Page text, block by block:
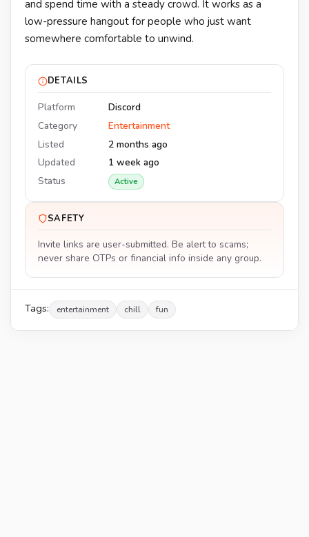
and spend time with a steady crowd. It works as a
low-pressure hangout for people who just want
somewhere comfortable to unwind.
DETAILS
Platform
Discord
Category
Entertainment
Listed
2 months ago
Updated
1 week ago
Status
Active
SAFETY
Invite links are user-submitted. Be alert to scams;
never share OTPs or financial info inside any group.
Tags: entertainment chill fun